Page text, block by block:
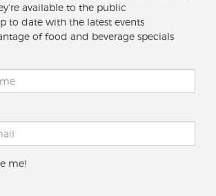
available to the public
to date with the latest events
of food and beverage specials
me!